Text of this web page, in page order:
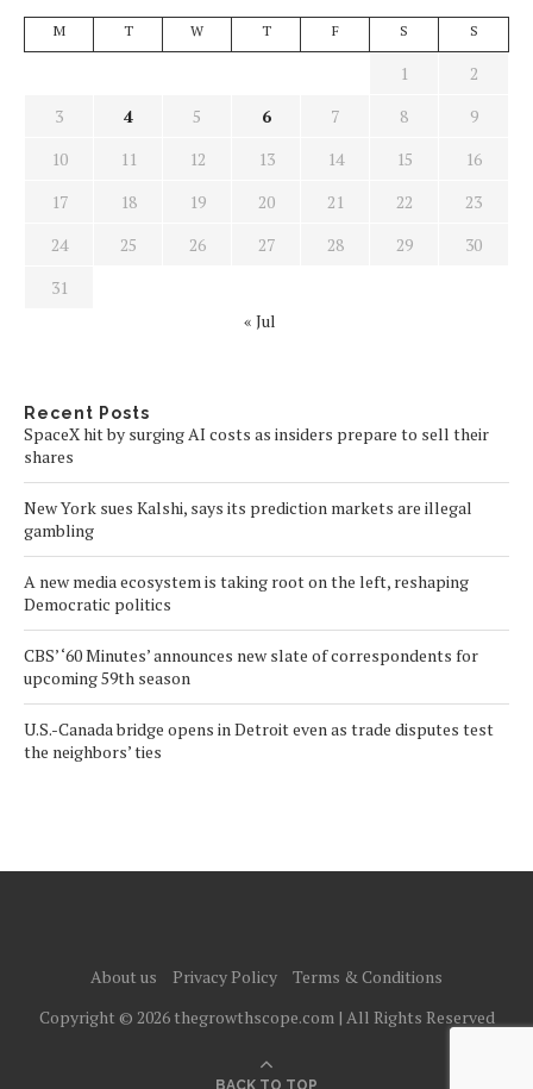
M T W T F S S
1
2
3
4 5 6 7 8
9
10
11 12 13 14 15
16
17
18 19 20 21 22
23
24
25 26 27 28 29
30
31
« Jul
Recent Posts
SpaceX hit by surging AI costs as insiders prepare to sell their
shares
New York sues Kalshi, says its prediction markets are illegal
gambling
A new media ecosystem is taking root on the left, reshaping
Democratic politics
CBS’ ‘60 Minutes’ announces new slate of correspondents for
upcoming 59th season
U.S.-Canada bridge opens in Detroit even as trade disputes test
the neighbors’ ties
About us Privacy Policy
Terms & Conditions
Copyright © 2026 thegrowthscope.com | All Rights Reserved
BACK TO TOP